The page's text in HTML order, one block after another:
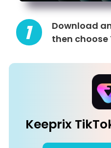
1
Download
then choose
Keeprix